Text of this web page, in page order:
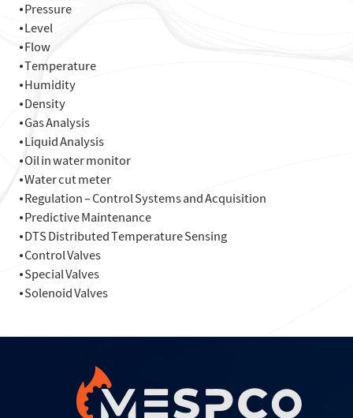
⦁ Pressure
⦁ Level
⦁ Flow
⦁ Temperature
⦁ Humidity
⦁ Density
⦁ Gas Analysis
⦁ Liquid Analysis
⦁ Oil in water monitor
⦁ Water cut meter
⦁ Regulation – Control Systems and Acquisition
⦁ Predictive Maintenance
⦁ DTS Distributed Temperature Sensing
⦁ Control Valves
⦁ Special Valves
⦁ Solenoid Valves